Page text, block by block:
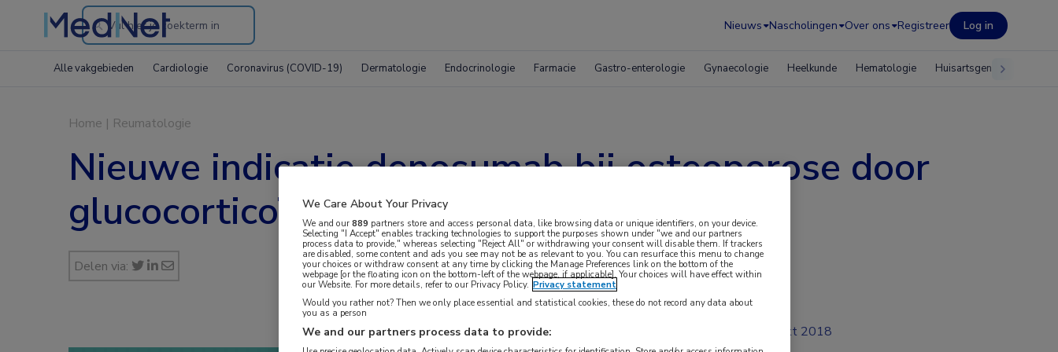
Search
the
Nieuws Nascholingen Over ons Registreer Log in
Alle vakgebieden Cardiologie Coronavirus (COVID-19) Dermatologie Endocrinologie Farmacie Gastro-enterologie Gynaecologie Heelkunde Hematologie Huisartsgeneeskunde
Home | Reumatologie
Nieuwe indicatie denosumab bij osteoporose door
glucocorticoïden
Delen via:
okt 2018
We Care About Your Privacy
We and our889 partners store and access personal data, like browsing data or unique identifiers, on your device.
Selecting "I Accept" enables tracking technologies to support the purposes shown under "we and our partners
process data to provide," whereas selecting "Reject All" or withdrawing your consent will disable them. If trackers
are disabled, some content and ads you see may not be as relevant to you. You can resurface this menu to change
your choices or withdraw consent at any time by clicking the Manage Preferences link on the bottom of the
webpage [or the floating icon on the bottom-left of the webpage, if applicable]. Your choices will have effect within
our Website. For more details, refer to our Privacy Policy. Privacy statement
Would you rather not? Then we only place essential and statistical cookies, these do not record any data about
you as a person
We and our partners process data to provide: